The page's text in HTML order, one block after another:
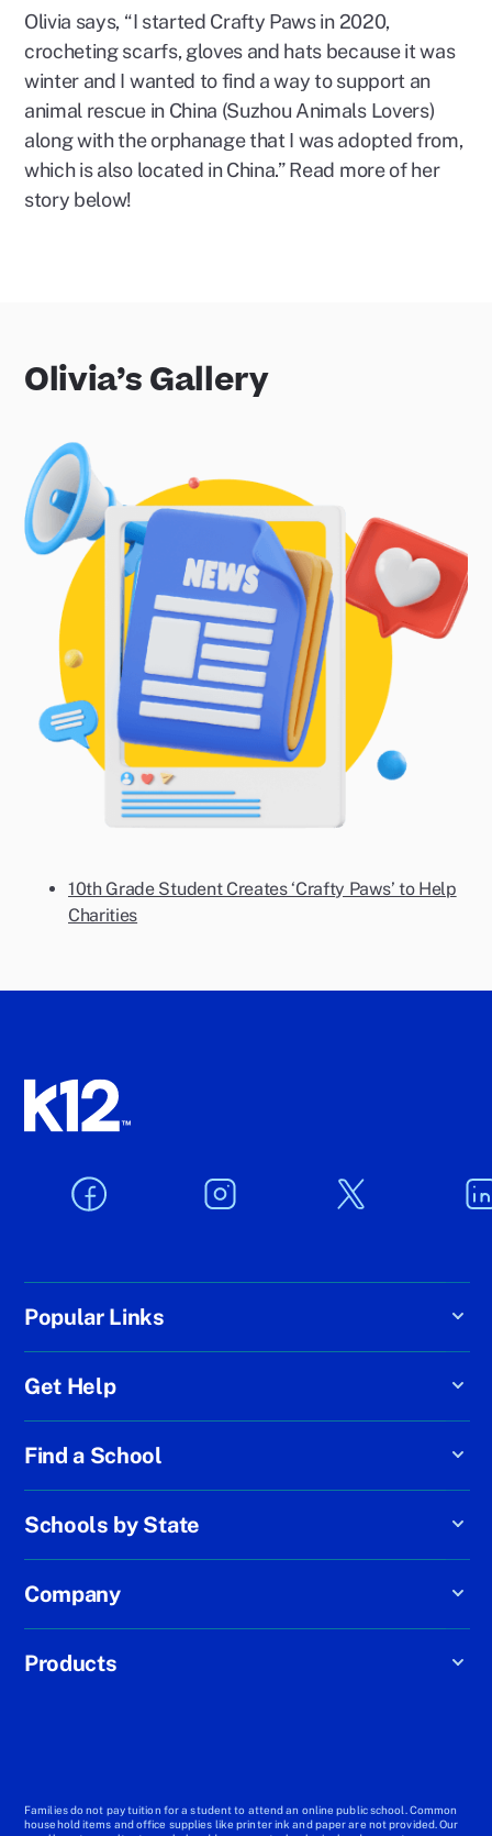
Olivia says, “I started Crafty Paws in 2020,
crocheting scarfs, gloves and hats because it was
winter and I wanted to find a way to support an
animal rescue in China (Suzhou Animals Lovers)
along with the orphanage that I was adopted from,
which is also located in China.” Read more of her
story below!
Olivia’s Gallery
10th Grade Student Creates ‘Crafty Paws’ to Help
Charities
Popular Links
Get Help
Find a School
Schools by State
Company
Products
Families do not pay tuition for a student to attend an online public school. Common
household items and office supplies like printer ink and paper are not provided. Our